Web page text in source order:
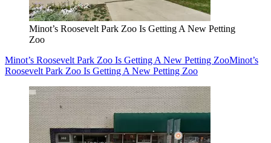
Minot’s Roosevelt Park Zoo Is Getting A New Petting
Zoo
Minot’s Roosevelt Park Zoo Is Getting A New Petting ZooMinot’s
Roosevelt Park Zoo Is Getting A New Petting Zoo